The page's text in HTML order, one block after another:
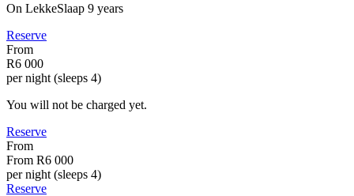
On LekkeSlaap 9 years
Reserve
From
R6 000
per night (sleeps 4)
You will not be charged yet.
Reserve
From
From R6 000
per night (sleeps 4)
Reserve